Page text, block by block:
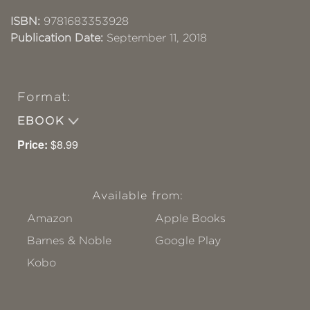
ISBN: 9781683353928
Publication Date: September 11, 2018
Format:
EBOOK
Price: $8.99
Available from:
Amazon
Apple Books
Barnes & Noble
Google Play
Kobo